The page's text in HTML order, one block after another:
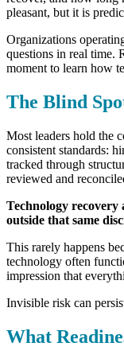
pleasant, but it is
Organizations
questions in real time.
moment to learn how
The Blind
Most leaders hold the
consistent standards: h
tracked through
reviewed and
Technology recovery
outside that same
This rarely happens
technology often
impression that
Invisible risk can
What